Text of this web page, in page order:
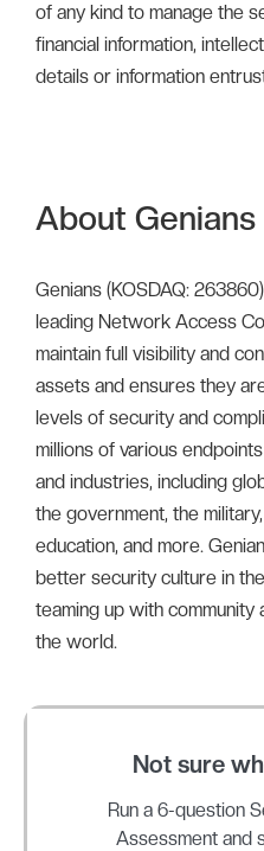
of any kind to manage the
financial information,
details or information
About Genians
Genians (KOSDAQ:
leading Network Access
maintain full visibility and
assets and ensures they
levels of security and
millions of various
and industries, including
the government, the
education, and more.
better security culture in
teaming up with
the world.
Not sure
Run a 6-question
Assessment and